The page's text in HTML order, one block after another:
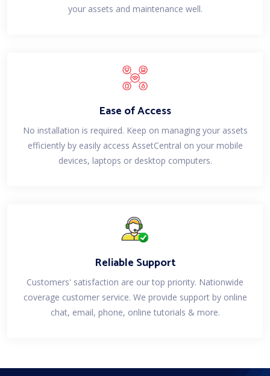
your assets and maintenance well.
Ease of Access
No installation is required. Keep on managing your assets
efficiently by easily access AssetCentral on your mobile
devices, laptops or desktop computers.
Reliable Support
Customers' satisfaction are our top priority. Nationwide
coverage customer service. We provide support by online
chat, email, phone, online tutorials & more.